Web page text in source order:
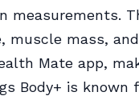
measurements.
muscle mass,
Mate app,
Body+ is